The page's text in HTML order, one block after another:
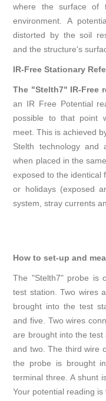
where the surface of
environment. A
distorted by the soil
and the structure's
IR-Free Stationary
The "Stelth7" IR-Free
an IR Free Potential
possible to that point
meet. This is achieved
Stelth technology and
when placed in the
exposed to the identical
or holidays (exposed
system, stray currents
How to set-up and
The "Stelth7" probe is
test station. Two wires
brought into the test
and five. Two wires
are brought into the
and two. The third wire
the probe is brought
terminal three. A shunt
Your potential reading